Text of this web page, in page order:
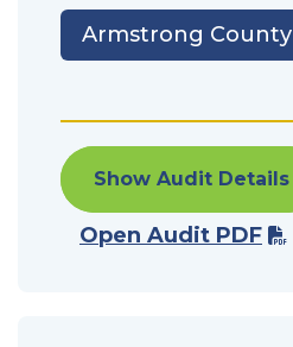
Armstrong County
Show Audit Details
Open Audit PDF